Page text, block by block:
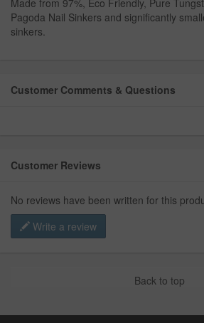
Made from 97%, Eco Friendly, Pure
Pagoda Nail Sinkers and significantly
sinkers.
Customer Comments & Questions
Customer Reviews
No reviews have been written for this
Write a review
Back to top